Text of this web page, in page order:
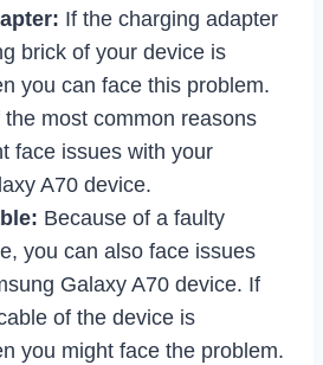
If the charging adapter
brick of your device is
you can face this problem.
most common reasons
face issues with your
A70 device.
Because of a faulty
you can also face issues
Galaxy A70 device. If
of the device is
you might face the problem.